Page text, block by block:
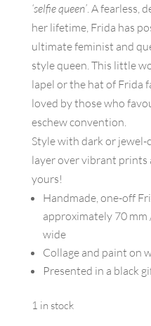
‘selfie queen’. A fearless,
her lifetime, Frida has
ultimate feminist and
style queen. This little
lapel or the hat of Frida
loved by those who
eschew convention.
Style with dark or
layer over vibrant prints
yours!
Handmade, one-off
approximately 70 mm
wide
Collage and paint on
Presented in a black
1 in stock